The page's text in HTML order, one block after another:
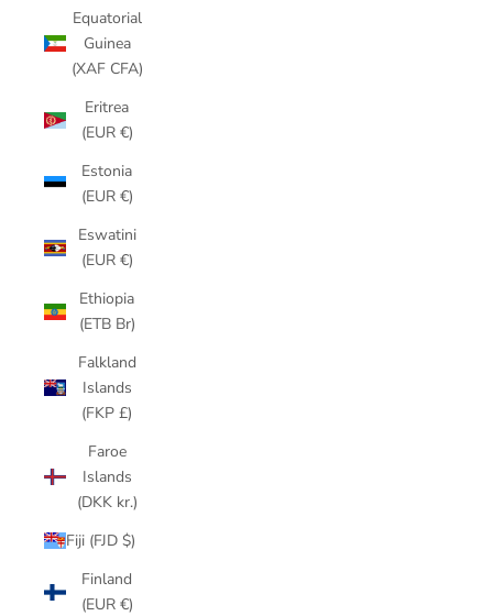
Equatorial
Guinea
(XAF CFA)
Eritrea
(EUR €)
Estonia
(EUR €)
Eswatini
(EUR €)
Ethiopia
(ETB Br)
Falkland
Islands
(FKP £)
Faroe
Islands
(DKK kr.)
Fiji (FJD $)
Finland
(EUR €)